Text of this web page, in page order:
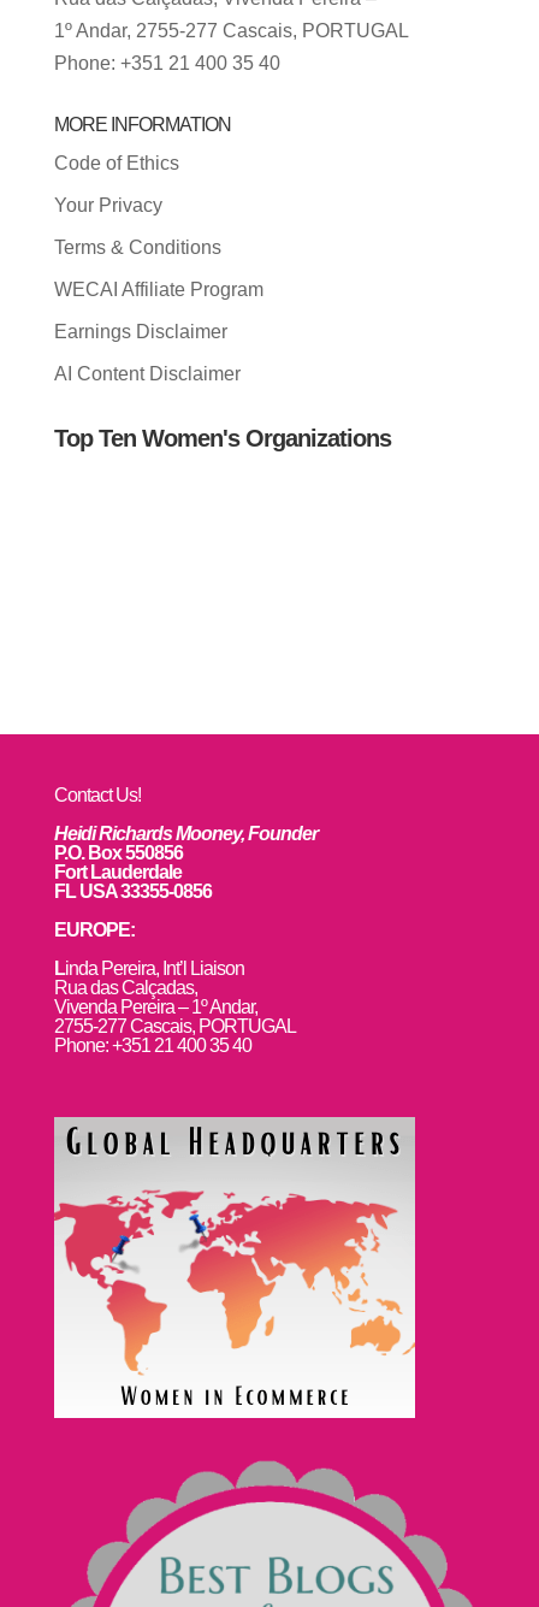
1º Andar, 2755-277 Cascais, PORTUGAL
Phone: +351 21 400 35 40
MORE INFORMATION
Code of Ethics
Your Privacy
Terms & Conditions
WECAI Affiliate Program
Earnings Disclaimer
AI Content Disclaimer
Top Ten Women's Organizations
Contact Us!
Heidi Richards Mooney, Founder
P.O. Box 550856
Fort Lauderdale
FL USA 33355-0856
EUROPE:
Linda Pereira, Int’l Liaison
Rua das Calçadas,
Vivenda Pereira – 1º Andar,
2755-277 Cascais, PORTUGAL
Phone: +351 21 400 35 40